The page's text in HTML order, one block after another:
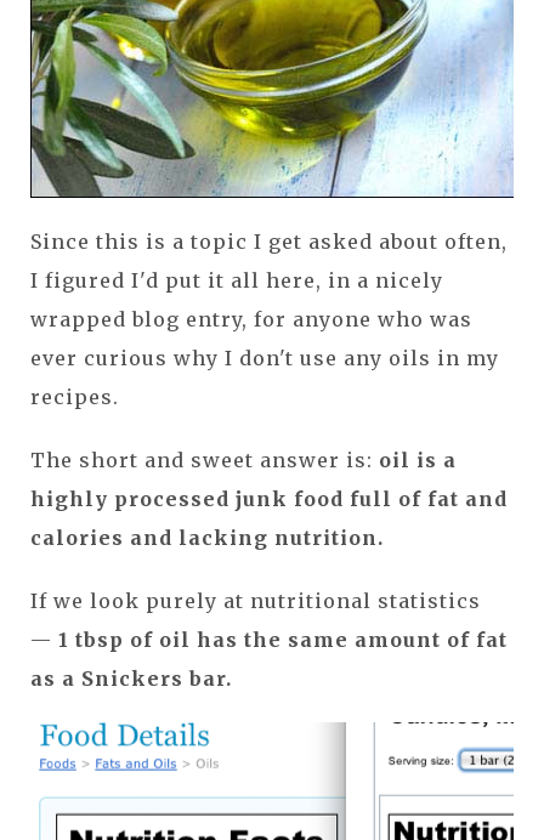
Since this is a topic I get asked about often,
I figured I'd put it all here, in a nicely
wrapped blog entry, for anyone who was
ever curious why I don't use any oils in my
recipes.
The short and sweet answer is: oil is a
highly processed junk food full of fat and
calories and lacking nutrition.
If we look purely at nutritional statistics
— 1 tbsp of oil has the same amount of fat
as a Snickers bar.